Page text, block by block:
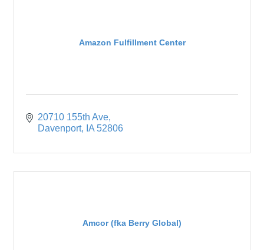
Amazon Fulfillment Center
20710 155th Ave
Davenport
IA 52806
Amcor (fka Berry Global)